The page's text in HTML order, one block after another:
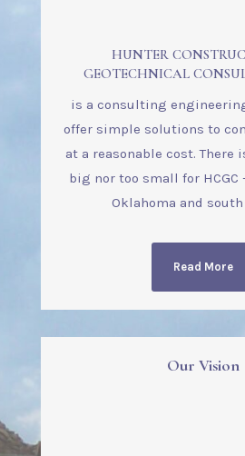
HUNTER
GEOTECHNICAL
is a consulting
offer simple solutions to
at a reasonable cost. There
big nor too small for
Oklahoma and south
Read More
Our Vision